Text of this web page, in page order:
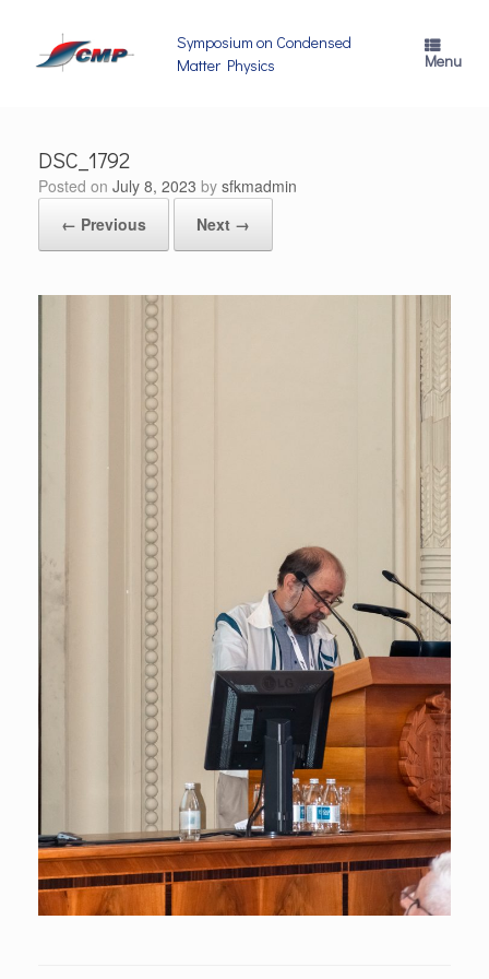
content
Symposium on Condensed
Matter Physics
Menu
DSC_1792
Posted on July 8, 2023 by sfkmadmin
← Previous
Next →